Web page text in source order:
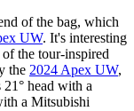
of the bag, which
UW. It's interesting
the tour-inspired
the 2024 Apex UW,
head with a
a Mitsubishi